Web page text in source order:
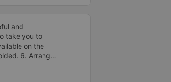
and
take you to
on the
6. Arrange
thoughtful